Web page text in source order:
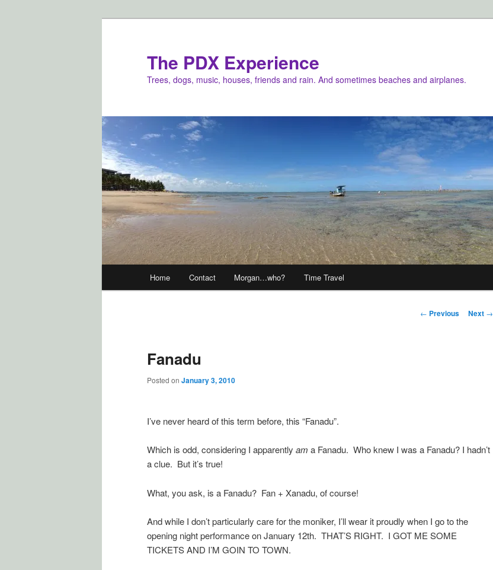
The PDX Experience
Trees, dogs, music, houses, friends and rain. And sometimes beaches and airplanes.
Home Contact Morgan…who? Time Travel
Post
← Previous Next →
Fanadu
Posted on January 3, 2010
I’ve never heard of this term before, this “Fanadu”.
Which is odd, considering I apparently am a Fanadu. Who knew I was a Fanadu? I hadn’t
a clue. But it’s true!
What, you ask, is a Fanadu? Fan + Xanadu, of course!
And while I don’t particularly care for the moniker, I’ll wear it proudly when I go to the
opening night performance on January 12th. THAT’S RIGHT. I GOT ME SOME
TICKETS AND I’M GOIN TO TOWN.